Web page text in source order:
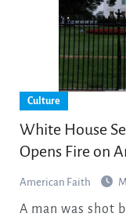
Culture
White House
Opens Fire on
American Faith
A man was shot by Secret Service agents near the